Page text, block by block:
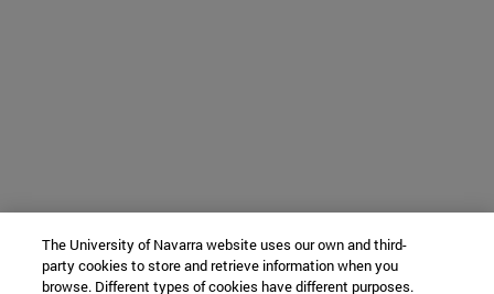
The University of Navarra website uses our own and third-
party cookies to store and retrieve information when you
browse. Different types of cookies have different purposes.